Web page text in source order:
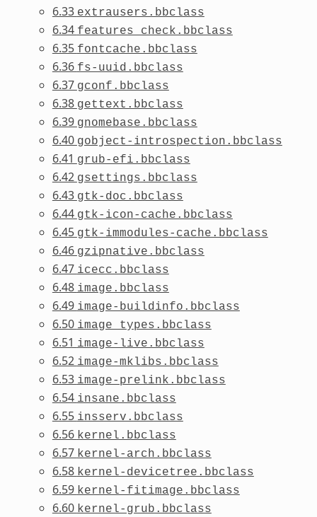
6.33 extrausers.bbclass
6.34 features_check.bbclass
6.35 fontcache.bbclass
6.36 fs-uuid.bbclass
6.37 gconf.bbclass
6.38 gettext.bbclass
6.39 gnomebase.bbclass
6.40 gobject-introspection.bbclass
6.41 grub-efi.bbclass
6.42 gsettings.bbclass
6.43 gtk-doc.bbclass
6.44 gtk-icon-cache.bbclass
6.45 gtk-immodules-cache.bbclass
6.46 gzipnative.bbclass
6.47 icecc.bbclass
6.48 image.bbclass
6.49 image-buildinfo.bbclass
6.50 image_types.bbclass
6.51 image-live.bbclass
6.52 image-mklibs.bbclass
6.53 image-prelink.bbclass
6.54 insane.bbclass
6.55 insserv.bbclass
6.56 kernel.bbclass
6.57 kernel-arch.bbclass
6.58 kernel-devicetree.bbclass
6.59 kernel-fitimage.bbclass
6.60 kernel-grub.bbclass